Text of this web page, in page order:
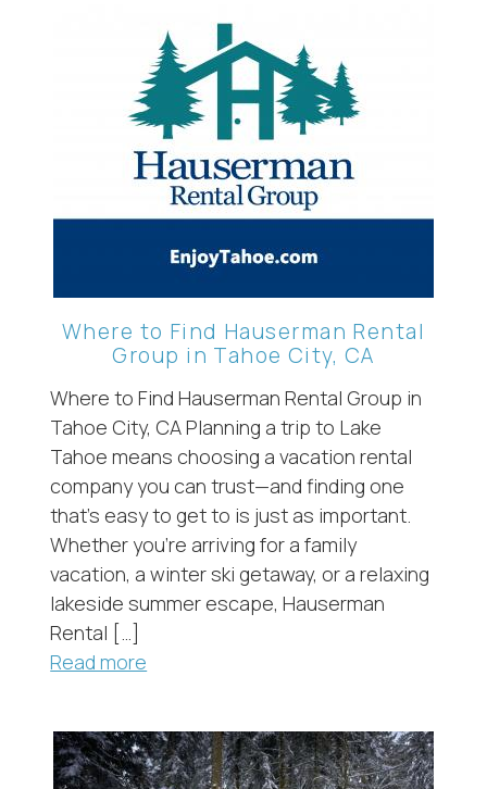
Where to Find Hauserman Rental
Group in Tahoe City, CA
Where to Find Hauserman Rental Group in
Tahoe City, CA Planning a trip to Lake
Tahoe means choosing a vacation rental
company you can trust—and finding one
that’s easy to get to is just as important.
Whether you’re arriving for a family
vacation, a winter ski getaway, or a relaxing
lakeside summer escape, Hauserman
Rental […]
Read more